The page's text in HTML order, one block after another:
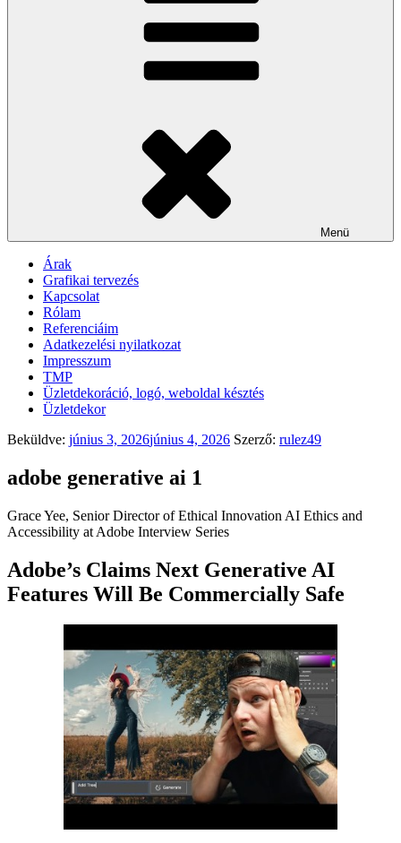
Menü
Árak
Grafikai tervezés
Kapcsolat
Rólam
Referenciáim
Adatkezelési nyilatkozat
Impresszum
TMP
Üzletdekoráció, logó, weboldal késztés
Üzletdekor
Beküldve: június 3, 2026június 4, 2026 Szerző: rulez49
adobe generative ai 1
Grace Yee, Senior Director of Ethical Innovation AI Ethics and
Accessibility at Adobe Interview Series
Adobe’s Claims Next Generative AI
Features Will Be Commercially Safe